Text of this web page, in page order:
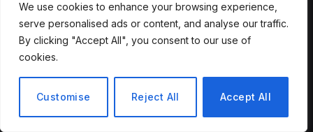
We use cookies to enhance your browsing experience,
serve personalised ads or content, and analyse our traffic.
By clicking "Accept All", you consent to our use of
cookies.
Customise Reject All Accept All
Unlock AI Side Hustle: 2025 Blueprint
to Make Real Money with AI Tools
August 4, 2025 6 Views